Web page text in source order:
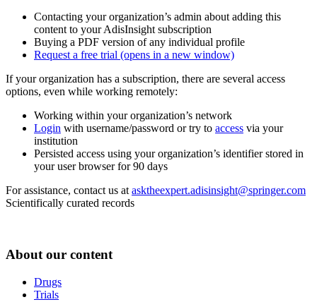
Contacting your organization’s admin about adding this
content to your AdisInsight subscription
Buying a PDF version of any individual profile
Request a free trial (opens in a new window)
If your organization has a subscription, there are several access
options, even while working remotely:
Working within your organization’s network
Login with username/password or try to access via your
institution
Persisted access using your organization’s identifier stored in
your user browser for 90 days
For assistance, contact us at asktheexpert.adisinsight@springer.com
Scientifically curated records
About our content
Drugs
Trials